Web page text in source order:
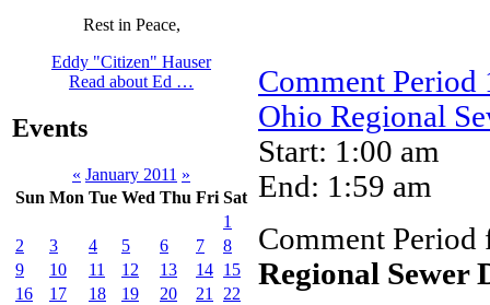
Rest in Peace,
Eddy "Citizen" Hauser
Read about Ed …
Events
« January 2011 »
Sun Mon Tue Wed Thu Fri Sat
1
2
3 4 5 6 7
8
9
10 11 12 13 14 15
16
17 18 19 20 21
22
Comment
Ohio Regional
Start: 1:00 am
End: 1:59 am
Comment
Regional Sewer